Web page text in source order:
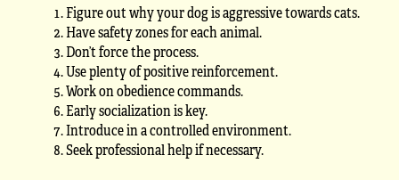
Figure out why your dog is aggressive towards cats.
Have safety zones for each animal.
Don’t force the process.
Use plenty of positive reinforcement.
Work on obedience commands.
Early socialization is key.
Introduce in a controlled environment.
Seek professional help if necessary.